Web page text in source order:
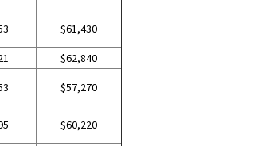
$61,430
$62,840
$57,270
$60,220